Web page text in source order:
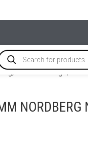
Airline Fittings/
NORDBERG